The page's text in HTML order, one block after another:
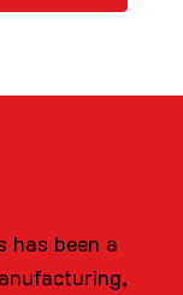
has been a